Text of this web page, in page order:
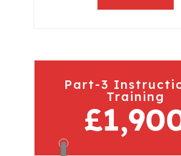
Part-3
Training